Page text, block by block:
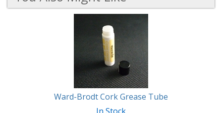
Ward-Brodt Cork Grease Tube